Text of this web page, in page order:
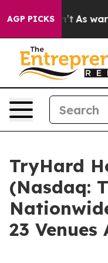
AGP PICKS
As war With Iran
TryHard
(Nasdaq:
23 Venues